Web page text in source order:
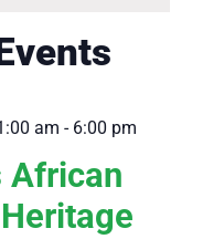
am - 6:00 pm
African